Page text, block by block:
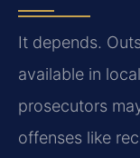
It depends.
available in
prosecutors
offenses like